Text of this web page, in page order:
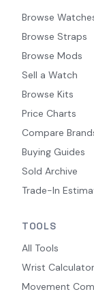
Browse
Browse Straps
Browse Mods
Sell a Watch
Browse Kits
Price Charts
Compare
Buying Guides
Sold Archive
Trade-In
TOOLS
All Tools
Wrist Calculator
Movement